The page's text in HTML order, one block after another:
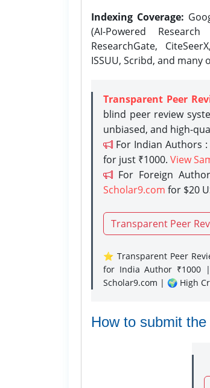
Indexing Coverage:
(AI-Powered
ResearchGate,
ISSUU, Scribd, and
Transparent Peer
blind peer review
unbiased, and high-
For Indian Authors
for just ₹1000. View
For Foreign
Scholar9.com for $20
Transparent Peer
⭐ Transparent Peer
for India Author ₹1000
Scholar9.com | 🌍 High
How to submit